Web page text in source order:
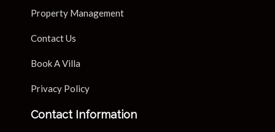
Property Management
Contact Us
Book A Villa
Privacy Policy
Contact Information